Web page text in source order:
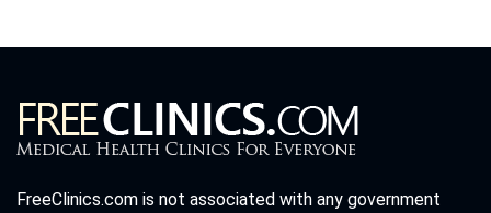
FreeClinics.com is not associated with any government